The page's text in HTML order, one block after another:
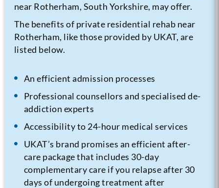
near Rotherham, South Yorkshire, may offer.
The benefits of private residential rehab near
Rotherham, like those provided by UKAT, are
listed below.
An efficient admission processes
Professional counsellors and specialised de-
addiction experts
Accessibility to 24-hour medical services
UKAT’s brand promises an efficient after-
care package that includes 30-day
complementary care if you relapse after 30
days of undergoing treatment after